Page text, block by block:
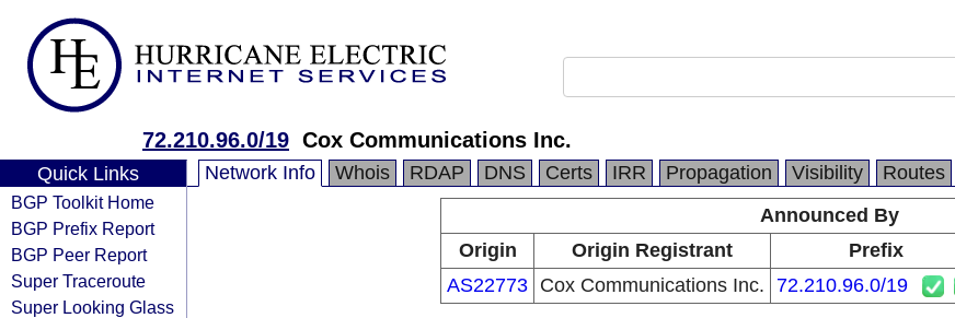
72.210.96.0/19 Cox Communications Inc.
Quick Links
BGP Toolkit Home
BGP Prefix Report
BGP Peer Report
Super Traceroute
Super Looking Glass
Network Info Whois RDAP DNS Certs IRR Propagation Visibility Routes
Announced By
Origin
Origin Registrant Prefix
AS22773 Cox Communications Inc. 72.210.96.0/19